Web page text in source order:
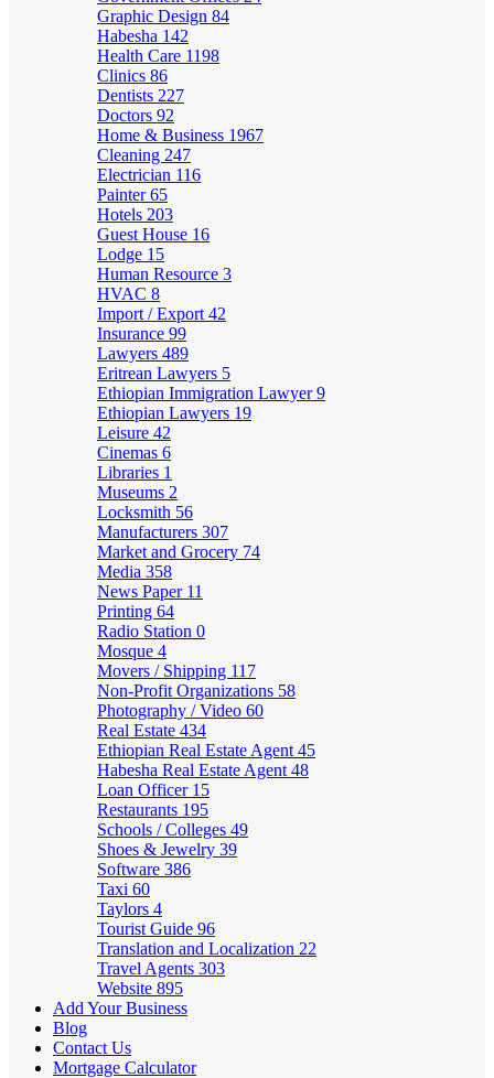
Graphic Design 84
Habesha 142
Health Care 1198
Clinics 86
Dentists 227
Doctors 92
Home & Business 1967
Cleaning 247
Electrician 116
Painter65
Hotels 203
Guest House 16
Lodge 15
Human Resource 3
HVAC 8
Import / Export 42
Insurance 99
Lawyers 489
Eritrean Lawyers 5
Ethiopian Immigration Lawyer9
Ethiopian Lawyers 19
Leisure 42
Cinemas 6
Libraries 1
Museums 2
Locksmith 56
Manufacturers 307
Market and Grocery 74
Media 358
News Paper 11
Printing 64
Radio Station 0
Mosque 4
Movers / Shipping 117
Non-Profit Organizations 58
Photography / Video 60
Real Estate 434
Ethiopian Real Estate Agent 45
Habesha Real Estate Agent 48
Loan Officer 15
Restaurants 195
Schools / Colleges 49
Shoes & Jewelry 39
Software 386
Taxi 60
Taylors 4
Tourist Guide 96
Translation and Localization 22
Travel Agents 303
Website 895
Add Your Business
Blog
Contact Us
Mortgage Calculator